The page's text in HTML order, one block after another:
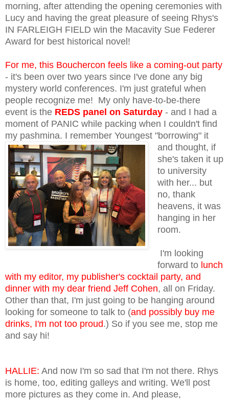
morning, after attending the opening ceremonies with
Lucy and having the great pleasure of seeing Rhys's
IN FARLEIGH FIELD win the Macavity Sue Federer
Award for best historical novel!
For me, this Bouchercon feels like a coming-out party
- it's been over two years since I've done any big
mystery world conferences. I'm just grateful when
people recognize me! My only have-to-be-there
event is the REDS panel on Saturday - and I had a
moment of PANIC while packing when I couldn't find
my pashmina. I remember Youngest "borrowing" it
and thought, if
she's taken it up
to university
with her... but
no, thank
heavens, it was
hanging in her
room.
I'm looking
forward to lunch
with my editor, my publisher's cocktail party, and
dinner with my dear friend Jeff Cohen, all on Friday.
Other than that, I'm just going to be hanging around
looking for someone to talk to (and possibly buy me
drinks, I'm not too proud.) So if you see me, stop me
and say hi!
HALLIE: And now I'm so sad that I'm not there. Rhys
is home, too, editing galleys and writing. We'll post
more pictures as they come in. And please,